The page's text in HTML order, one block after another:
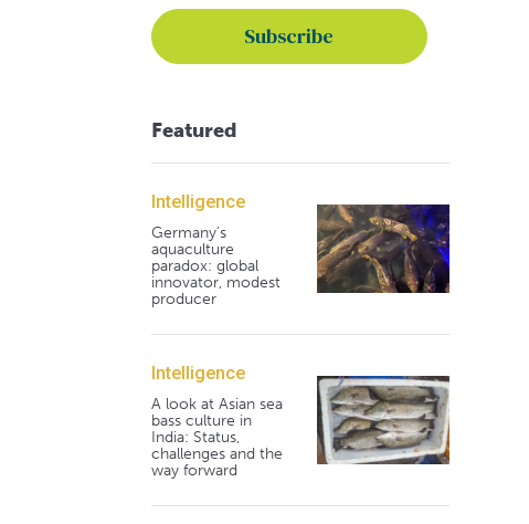
Featured
Intelligence
Germany's
aquaculture
paradox: global
innovator, modest
producer
Intelligence
A look at Asian sea
bass culture in
India: Status,
challenges and the
way forward